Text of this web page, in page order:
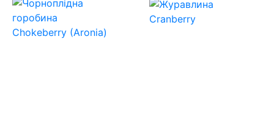
Chokeberry (Aronia)
Cranberry